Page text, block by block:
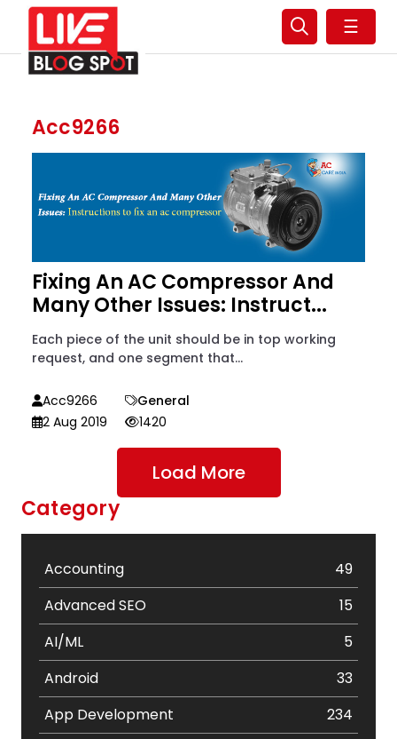
☰
Acc9266
Fixing An AC Compressor And
Many Other Issues: Instruct...
Each piece of the unit should be in top working
request, and one segment that...
Acc9266
General
2 Aug 2019
1420
Load More
Category
Accounting
49
Advanced SEO
15
AI/ML
5
Android
33
App Development
234